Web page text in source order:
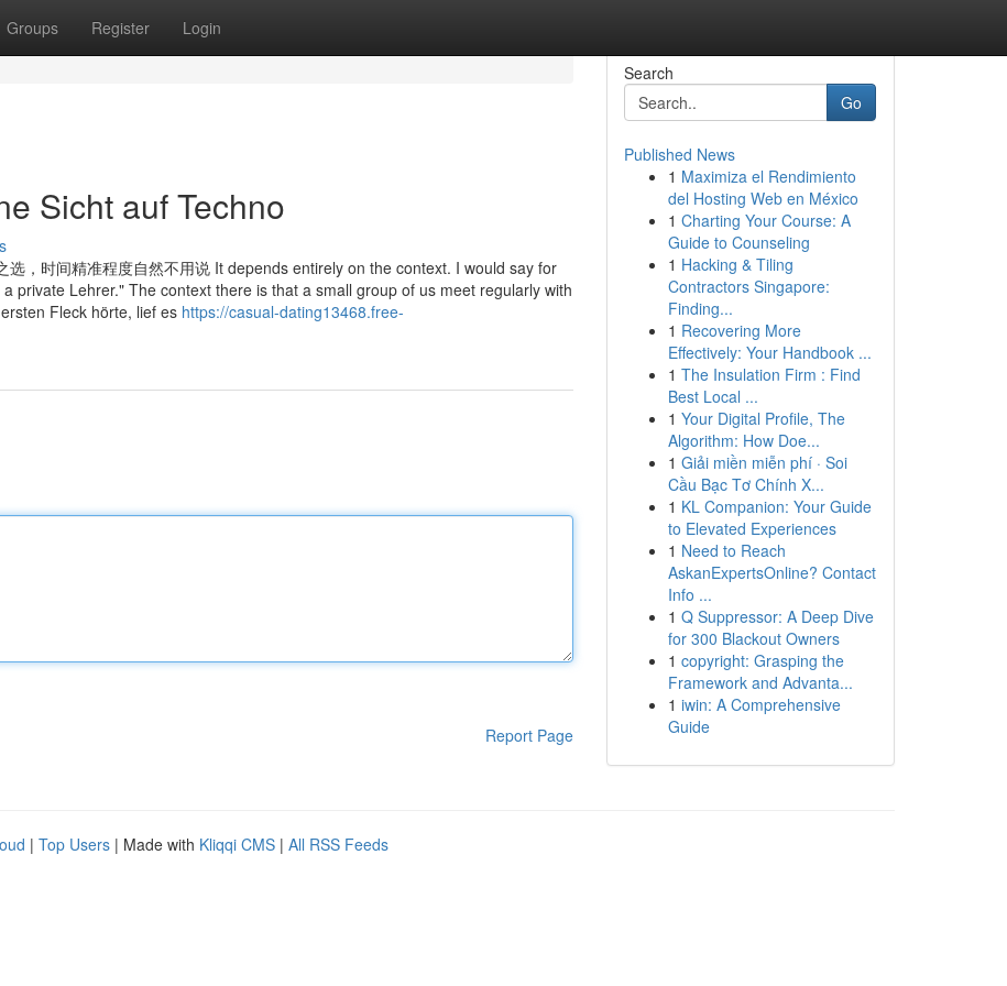
Groups Register Login
Sicht auf Techno
选，时间精准程度自然不用说 It depends entirely on the context. I would say for
private Lehrer." The context there is that a small group of us meet regularly with
Fleck hörte, lief es https://casual-dating13468.free-
Report Page
Search
Go
Published News
1 Maximiza el Rendimiento
del Hosting Web en México
1 Charting Your Course: A
Guide to Counseling
1 Hacking & Tiling
Contractors Singapore:
Finding...
1 Recovering More
Effectively: Your Handbook ...
1 The Insulation Firm : Find
Best Local ...
1 Your Digital Profile, The
Algorithm: How Doe...
1 Giải miền miễn phí · Soi
Cầu Bạc Tơ Chính X...
1 KL Companion: Your Guide
to Elevated Experiences
1 Need to Reach
AskanExpertsOnline? Contact
Info ...
1 Q Suppressor: A Deep Dive
for 300 Blackout Owners
1 copyright: Grasping the
Framework and Advanta...
1 iwin: A Comprehensive
Guide
| Top Users | Made with Kliqqi CMS | All RSS Feeds